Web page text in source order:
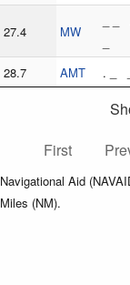
27.4 MW
_ _
28.7 AMT . _
First
Navigational Aid
Miles (NM).